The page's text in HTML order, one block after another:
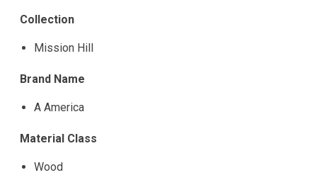
Collection
Mission Hill
Brand Name
A America
Material Class
Wood